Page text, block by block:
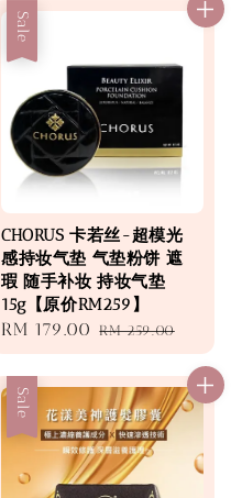
Sale
CHORUS 卡若丝-超模光
感持妆气垫 气垫粉饼 遮
瑕 随手补妆 持妆气垫
15g【原价RM259】
Sale
price
RM 179.00 Regular
price
RM 259.00
Sale